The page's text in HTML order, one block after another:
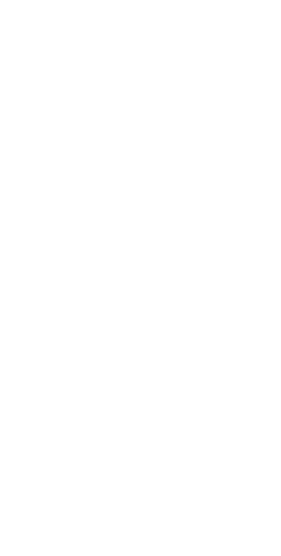
scientists, academicians, and professionals to submit their CVs for
work on a global platform. Apply now at https://greenenergyaward.com/